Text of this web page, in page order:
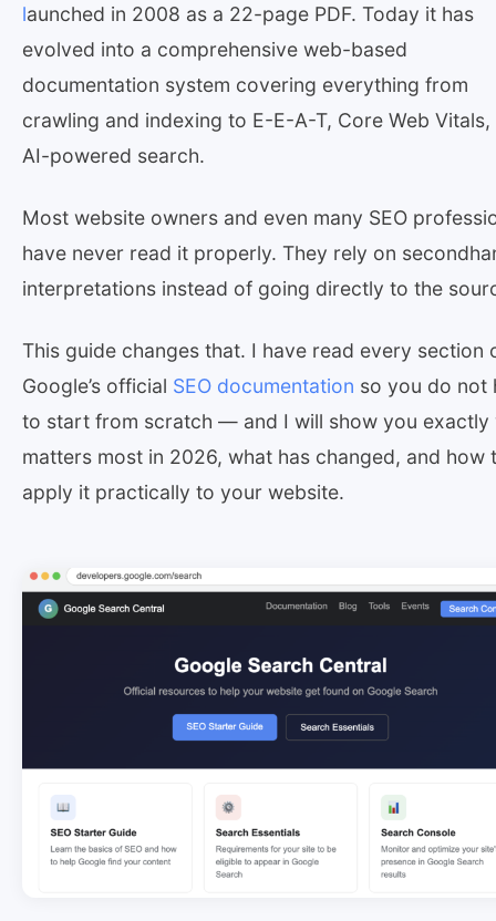
launched in 2008 as a 22-page PDF. Today it has
evolved into a comprehensive web-based
documentation system covering everything from
crawling and indexing to E-E-A-T, Core Web Vitals,
AI-powered search.
Most website owners and even many SEO
have never read it properly. They rely on
interpretations instead of going directly to the
This guide changes that. I have read every section
Google’s official SEO documentation so you do not
to start from scratch — and I will show you exactly
matters most in 2026, what has changed, and how
apply it practically to your website.